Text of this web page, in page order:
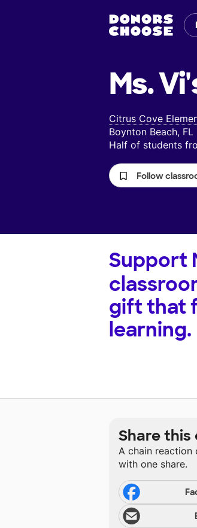
Ms.
Citrus Cove
Boynton Beach, FL
Half of students
Follow
Support
gift that
learning.
Share this
A chain
with one share.